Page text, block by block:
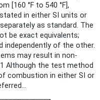
[160 °F to 540 °F],
in either SI units or
as standard. The
be exact equivalents;
independently of the other.
may result in non-
Although the test method
combustion in either SI or